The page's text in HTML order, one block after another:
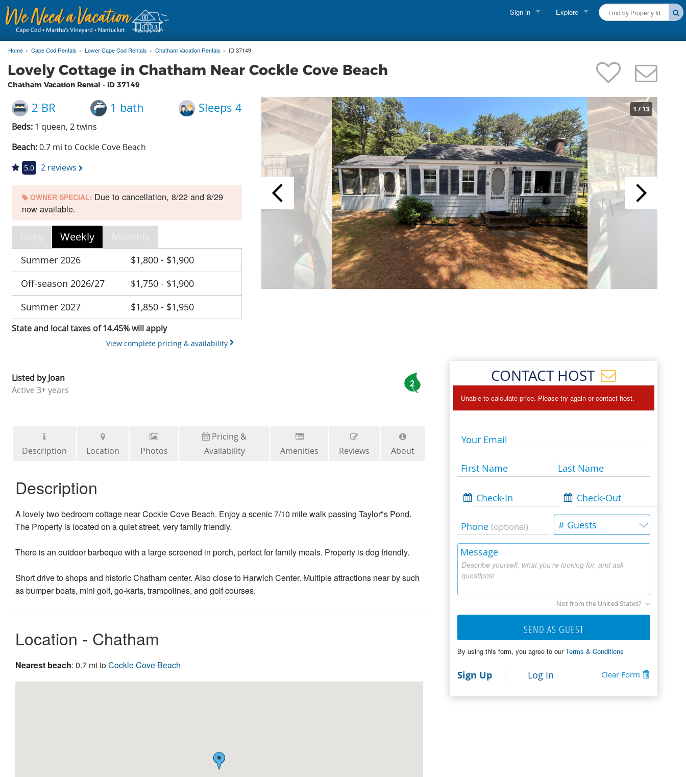
Sign in Explore
Martha's Vineyard Rentals
Nantucket Rentals
Special Deals & Last-Minute Availability
Green Initiative
THINGS TO DO
Vacation Planner
Beaches
Events
Blog
Home Cape Cod Rentals Lower Cape Cod Rentals Chatham Vacation Rentals ID 37149
Lovely Cottage in Chatham Near Cockle Cove Beach
Chatham Vacation Rental - ID 37149
1 /13
2 BR 1 bath Sleeps 4
Beds: 1 queen, 2 twins
Beach: 0.7 mi to Cockle Cove Beach
5.0 2 reviews
OWNER SPECIAL: Due to cancellation, 8/22 and 8/29
now available.
Weekly
Summer 2026
$1,800 - $1,900
Off-season 2026/27
$1,750 - $1,900
Summer 2027
$1,850 - $1,950
State and local taxes of 14.45% will apply
View complete pricing & availability
Listed byJoan
Active 3+ years
2
Description Location Photos
Pricing &
Availability
Amenities Reviews About
Description
A lovely two bedroom cottage near Cockle Cove Beach. Enjoy a scenic 7/10 mile walk passing Taylor"s Pond.
The Property is located on a quiet street, very family friendly.
There is an outdoor barbeque with a large screened in porch, perfect for family meals. Property is dog friendly.
Short drive to shops and historic Chatham center. Also close to Harwich Center. Multiple attractions near by such
as bumper boats, mini golf, go-karts, trampolines, and golf courses.
Location - Chatham
Nearest beach: 0.7 mi toCockle Cove Beach
CONTACT HOST
Unable to calculate price. Please try again or contact host. ×
Your Email
First Name Last Name
Check-In Check-Out
Phone (optional) # Guests
Describe yourself, what you're looking for, and ask
questions!
Message
Not from the United States?
SEND AS GUEST
By using this form, you agree to ourTerms & Conditions
Sign Up Log In Clear Form